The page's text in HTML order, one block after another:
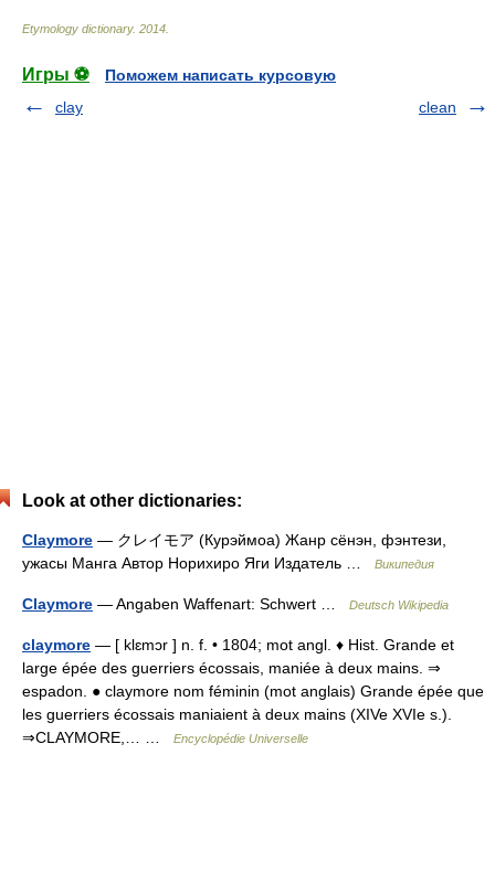
Etymology dictionary. 2014
Игры ⚽
Поможем написать курсовую
clay
clean
Look at other dictionaries:
Claymore — クレイモア (Курэймоа) Жанр сёнэн, фэнтези,
ужасы Манга Автор Норихиро Яги Издатель …
Википедия
Claymore — Angaben Waffenart: Schwert … Deutsch Wikipedia
claymore — [ klɛmɔr ] n. f. • 1804; mot angl. ♦ Hist. Grande et
large épée des guerriers écossais, maniée à deux mains. ⇒
espadon. ● claymore nom féminin (mot anglais) Grande épée que
les guerriers écossais maniaient à deux mains (XIVe XVIe s.).
⇒CLAYMORE,… …
Encyclopédie Universelle